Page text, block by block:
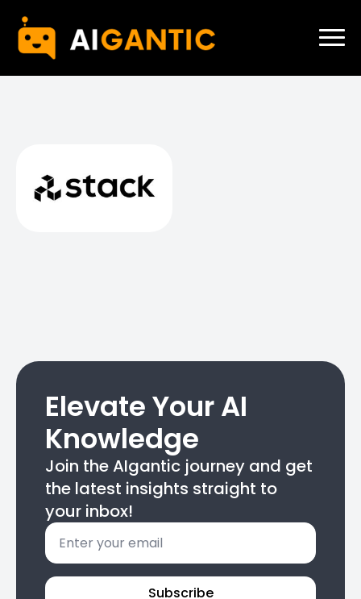
Elevate Your AI
Knowledge
Join the AIgantic journey and get
the latest insights straight to
your inbox!
Email
Subscribe